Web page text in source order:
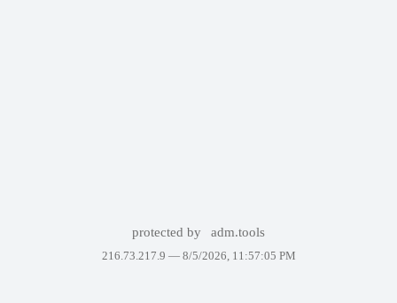
protected by adm.tools
216.73.217.9 — 8/5/2026, 11:57:05 PM